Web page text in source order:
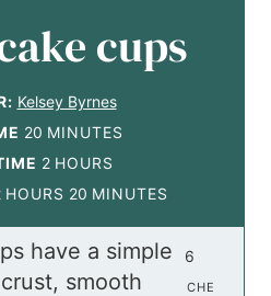
cups
Kelsey Byrnes
20 m
i
n
u
t
e
MINUTES
2h
o
u
r
s
HOURS
h
o
u
r
HOURS 20m
i
n
u
MINUTES
6
CHE
have a simple
smooth